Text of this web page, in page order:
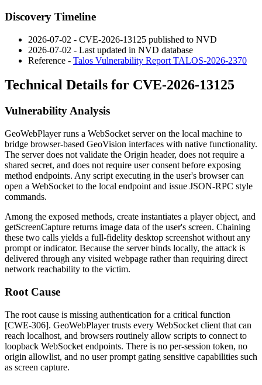
Discovery Timeline
2026-07-02 - CVE-2026-13125 published to NVD
2026-07-02 - Last updated in NVD database
Reference - Talos Vulnerability Report TALOS-2026-2370
Technical Details for CVE-2026-13125
Vulnerability Analysis
GeoWebPlayer runs a WebSocket server on the local machine to
bridge browser-based GeoVision interfaces with native functionality.
The server does not validate the Origin header, does not require a
shared secret, and does not require user consent before exposing
method endpoints. Any script executing in the user's browser can
open a WebSocket to the local endpoint and issue JSON-RPC style
commands.
Among the exposed methods, create instantiates a player object, and
getScreenCapture returns image data of the user's screen. Chaining
these two calls yields a full-fidelity desktop screenshot without any
prompt or indicator. Because the server binds locally, the attack is
delivered through any visited webpage rather than requiring direct
network reachability to the victim.
Root Cause
The root cause is missing authentication for a critical function
[CWE-306]. GeoWebPlayer trusts every WebSocket client that can
reach localhost, and browsers routinely allow scripts to connect to
loopback WebSocket endpoints. There is no per-session token, no
origin allowlist, and no user prompt gating sensitive capabilities such
as screen capture.